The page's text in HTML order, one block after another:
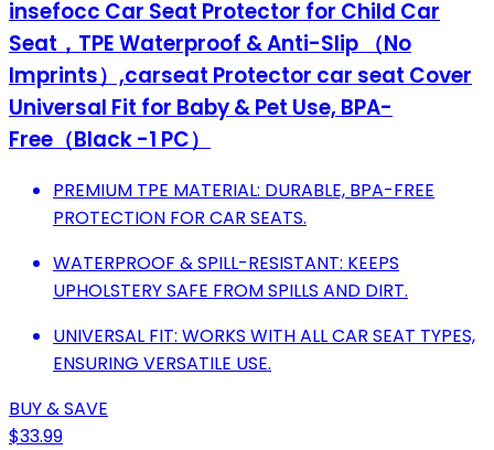
insefocc Car Seat Protector for Child Car
Seat，TPE Waterproof & Anti-Slip （No
Imprints）,carseat Protector car seat Cover
Universal Fit for Baby & Pet Use, BPA-
Free（Black -1 PC）
PREMIUM TPE MATERIAL: DURABLE, BPA-FREE
PROTECTION FOR CAR SEATS.
WATERPROOF & SPILL-RESISTANT: KEEPS
UPHOLSTERY SAFE FROM SPILLS AND DIRT.
UNIVERSAL FIT: WORKS WITH ALL CAR SEAT TYPES,
ENSURING VERSATILE USE.
BUY & SAVE
$33.99